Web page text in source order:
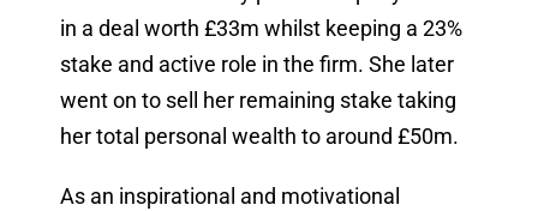
in a deal worth £33m whilst keeping a 23%
stake and active role in the firm. She later
went on to sell her remaining stake taking
her total personal wealth to around £50m.
As an inspirational and motivational